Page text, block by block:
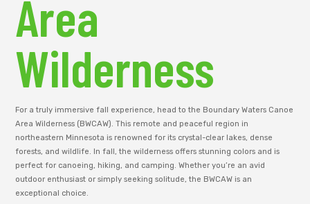
Area
Wilderness
For a truly immersive fall experience, head to the Boundary Waters Canoe
Area Wilderness (BWCAW). This remote and peaceful region in
northeastern Minnesota is renowned for its crystal-clear lakes, dense
forests, and wildlife. In fall, the wilderness offers stunning colors and is
perfect for canoeing, hiking, and camping. Whether you’re an avid
outdoor enthusiast or simply seeking solitude, the BWCAW is an
exceptional choice.